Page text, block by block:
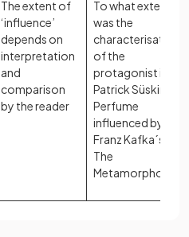
The extent of
‘influence’
depends on
interpretation
and
comparison
by the reader
To what extent
was the
characterisation
of the
protagonist in
Patrick Süskind´s
Perfume
influenced by
Franz Kafka´s
The
Metamorphosis?